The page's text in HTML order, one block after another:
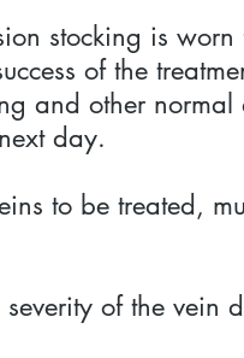
stocking is
of the
and other normal
day.
to be treated,
of the vein